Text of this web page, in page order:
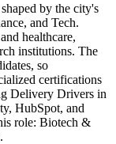
by the city's
, and Tech.
healthcare,
institutions. The
so
certifications
Delivery Drivers in
HubSpot, and
role: Biotech &
.